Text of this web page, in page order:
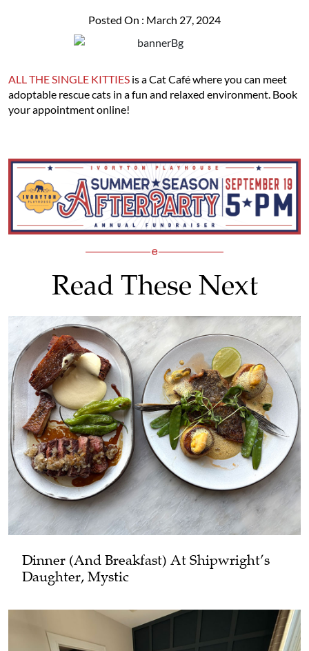
Posted On : March 27, 2024
ALL THE SINGLE KITTIES is a Cat Café where you can meet
adoptable rescue cats in a fun and relaxed environment. Book
your appointment online!
Read These Next
Dinner (and Breakfast) At Shipwright’s
Daughter, Mystic